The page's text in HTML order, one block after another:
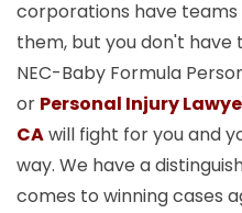
corporations have
them, but you don't
NEC-Baby Formula
or Personal Injury
CAwill fight for you and
way. We have a
comes to winning cases